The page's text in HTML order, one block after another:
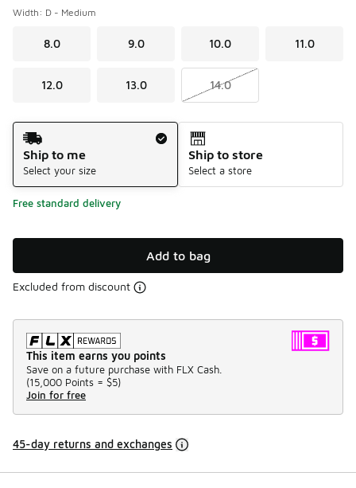
Width: D - Medium
8.0 9.0 10.0 11.0
12.0 13.0 14.0
Shipping Method
Ship to me
Select your size
Ship to store
Select a store
Free standard delivery
Add to bag
Excluded from discount
This item earns you points
Save on a future purchase with FLX Cash.
(15,000 Points = $5)
Join for free
45-day returns and exchanges